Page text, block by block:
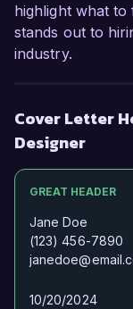
highlight what
stands out to
industry.
Cover Letter
Designer
GREAT HEADER
Jane Doe
(123) 456-7890
10/20/2024